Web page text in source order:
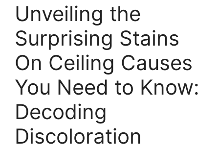
Unveiling the
Surprising Stains
On Ceiling Causes
You Need to Know:
Decoding
Discoloration